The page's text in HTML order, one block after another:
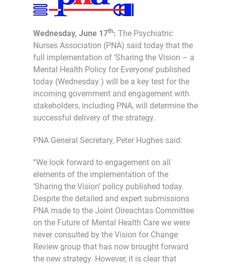
Wednesday, June 17th: The Psychiatric
Nurses Association (PNA) said today that the
full implementation of ‘Sharing the Vision – a
Mental Health Policy for Everyone’ published
today (Wednesday ) will be a key test for the
incoming government and engagement with
stakeholders, including PNA, will determine the
successful delivery of the strategy.
PNA General Secretary, Peter Hughes said:
“We look forward to engagement on all
elements of the implementation of the
‘Sharing the Vision’ policy published today.
Despite the detailed and expert submissions
PNA made to the Joint Oireachtas Committee
on the Future of Mental Health Care we were
never consulted by the Vision for Change
Review group that has now brought forward
the new strategy. However, it is clear that